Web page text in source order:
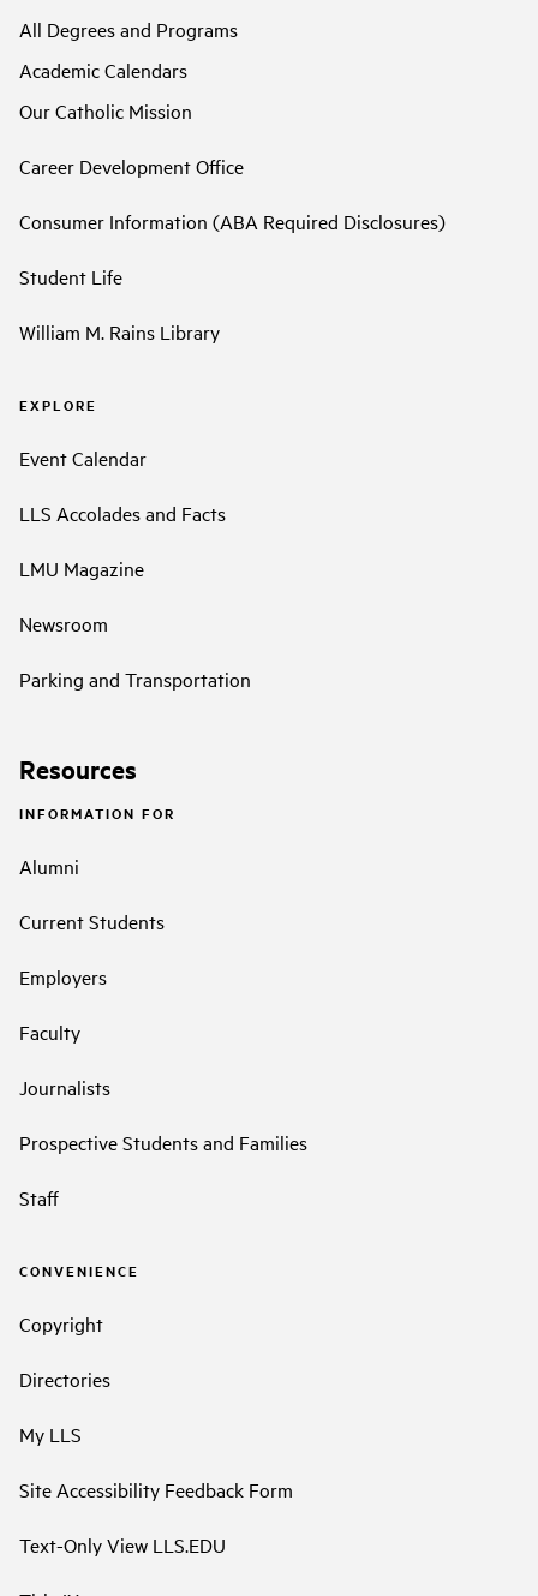
All Degrees and Programs
Academic Calendars
Our Catholic Mission
Career Development Office
Consumer Information (ABA Required Disclosures)
Student Life
William M. Rains Library
EXPLORE
Event Calendar
LLS Accolades and Facts
LMU Magazine
Newsroom
Parking and Transportation
Resources
INFORMATION FOR
Alumni
Current Students
Employers
Faculty
Journalists
Prospective Students and Families
Staff
CONVENIENCE
Copyright
Directories
My LLS
Site Accessibility Feedback Form
Text-Only View LLS.EDU